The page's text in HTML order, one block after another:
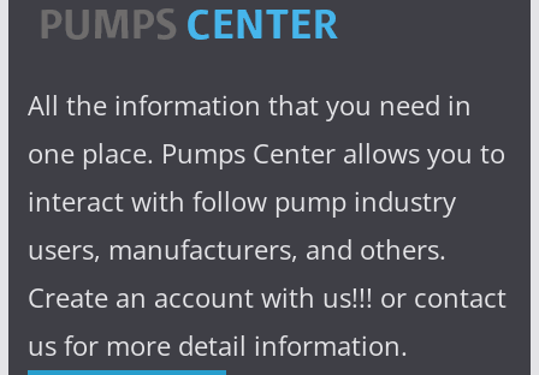
All the information that you need in
one place. Pumps Center allows you to
interact with follow pump industry
users, manufacturers, and others.
Create an account with us!!! or contact
us for more detail information.